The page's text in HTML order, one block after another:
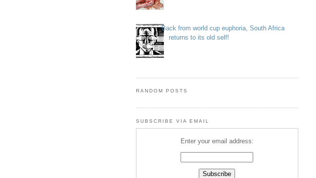
Back from world cup euphoria, South Africa
returns to its old self!
RANDOM POSTS
SUBSCRIBE VIA EMAIL
Enter your email address: